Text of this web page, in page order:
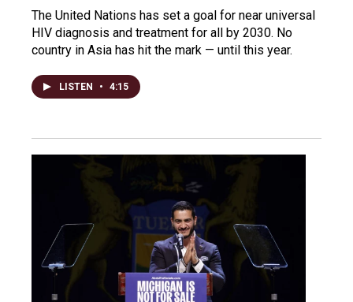
The United Nations has set a goal for near universal
HIV diagnosis and treatment for all by 2030. No
country in Asia has hit the mark — until this year.
LISTEN • 4:15